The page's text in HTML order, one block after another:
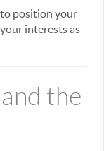
position your
interests as
the